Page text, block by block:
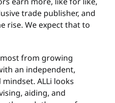
trade publisher, and
rise. We expect that to
from growing
an independent,
ALLi looks
aiding, and